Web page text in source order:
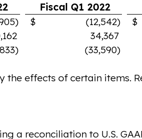
Fiscal Q1 2022
$ (12,542)
34,367
(33,590)
the effects of certain items.
a reconciliation to U.S.